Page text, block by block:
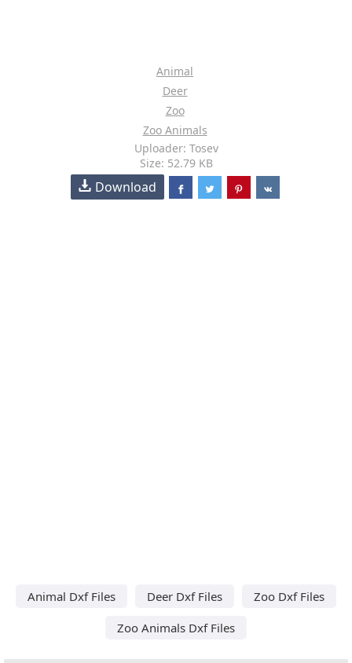
Animal
Deer
Zoo
Zoo Animals
Uploader: Tosev
Size: 52.79 KB
Download
Animal Dxf Files Deer Dxf Files
Zoo Dxf Files
Zoo Animals Dxf Files